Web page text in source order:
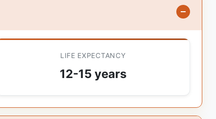
LIFE EXPECTANCY
12-15 years